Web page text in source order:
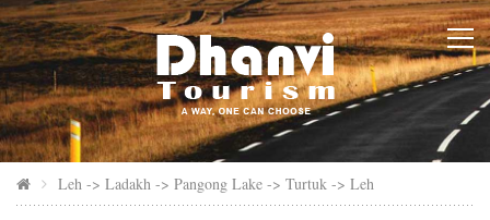
Leh -> Ladakh -> Pangong Lake -> Turtuk -> Leh